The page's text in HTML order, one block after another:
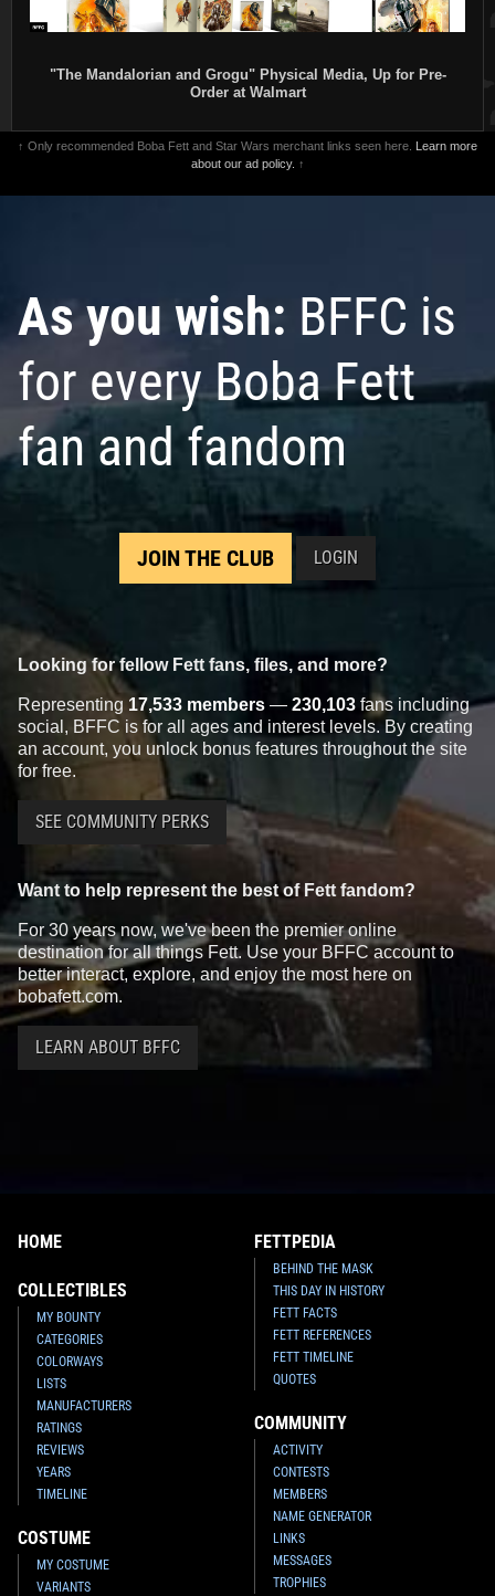
"The Mandalorian and Grogu" Physical Media, Up for Pre-
Order at Walmart
↑ Only recommended Boba Fett and Star Wars merchant links seen here. Learn more
about our ad policy. ↑
As you wish: BFFC is
for every Boba Fett
fan and fandom
JOIN THE CLUB LOGIN
Looking for fellow Fett fans, files, and more?
Representing 17,533 members — 230,103 fans including
social, BFFC is for all ages and interest levels. By creating
an account, you unlock bonus features throughout the site
for free.
SEE COMMUNITY PERKS
Want to help represent the best of Fett fandom?
For 30 years now, we've been the premier online
destination for all things Fett. Use your BFFC account to
better interact, explore, and enjoy the most here on
bobafett.com.
LEARN ABOUT BFFC
HOME
COLLECTIBLES
MY BOUNTY
CATEGORIES
COLORWAYS
LISTS
MANUFACTURERS
RATINGS
REVIEWS
YEARS
TIMELINE
COSTUME
MY COSTUME
VARIANTS
FETTPEDIA
BEHIND THE MASK
THIS DAY IN HISTORY
FETT FACTS
FETT REFERENCES
FETT TIMELINE
QUOTES
COMMUNITY
ACTIVITY
CONTESTS
MEMBERS
NAME GENERATOR
LINKS
MESSAGES
TROPHIES